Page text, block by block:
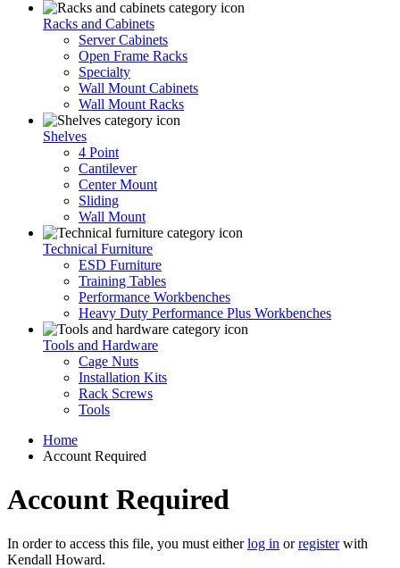
Racks and Cabinets
Server Cabinets
Open Frame Racks
Specialty
Wall Mount Cabinets
Wall Mount Racks
Shelves
4 Point
Cantilever
Center Mount
Sliding
Wall Mount
Technical Furniture
ESD Furniture
Training Tables
Performance Workbenches
Heavy Duty Performance Plus Workbenches
Tools and Hardware
Cage Nuts
Installation Kits
Rack Screws
Tools
Home
Account Required
Account Required
In order to access this file, you must eitherlog in orregisterwith
Kendall Howard.